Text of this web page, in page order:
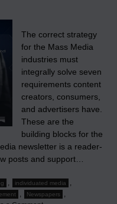
The correct strategy
for the Mass Media
industries must
integrally solve seven
requirements content
creators, consumers,
and advertisers have.
These are the
building blocks for the
newsletter is a reader-
posts and support…
, individuated media ,
, Newspapers ,